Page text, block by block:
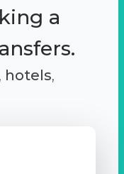
a
, hotels,